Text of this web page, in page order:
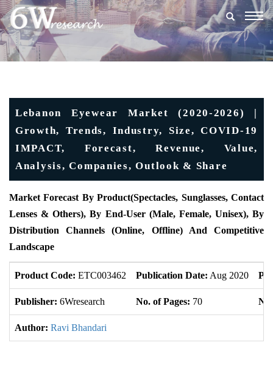
Lebanon Eyewear Market (2020-2026) |
Growth, Trends, Industry, Size, COVID-19
IMPACT, Forecast, Revenue, Value,
Analysis, Companies, Outlook & Share
Market Forecast By Product(Spectacles, Sunglasses, Contact
Lenses & Others), By End-User (Male, Female, Unisex), By
Distribution Channels (Online, Offline) And Competitive
Landscape
Product Code: ETC003462 Publication Date: Aug 2020
Publisher: 6Wresearch No. of Pages: 70
Author: Ravi Bhandari